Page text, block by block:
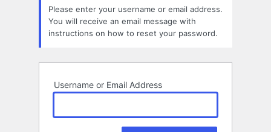
Please enter your username or email address.
You will receive an email message with
instructions on how to reset your password.
Username or Email Address